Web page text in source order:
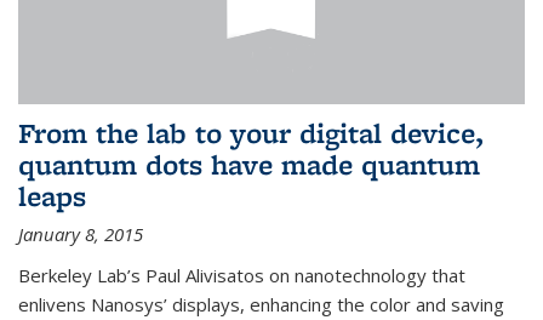
From the lab to your digital device,
quantum dots have made quantum
leaps
January 8, 2015
Berkeley Lab’s Paul Alivisatos on nanotechnology that
enlivens Nanosys’ displays, enhancing the color and saving